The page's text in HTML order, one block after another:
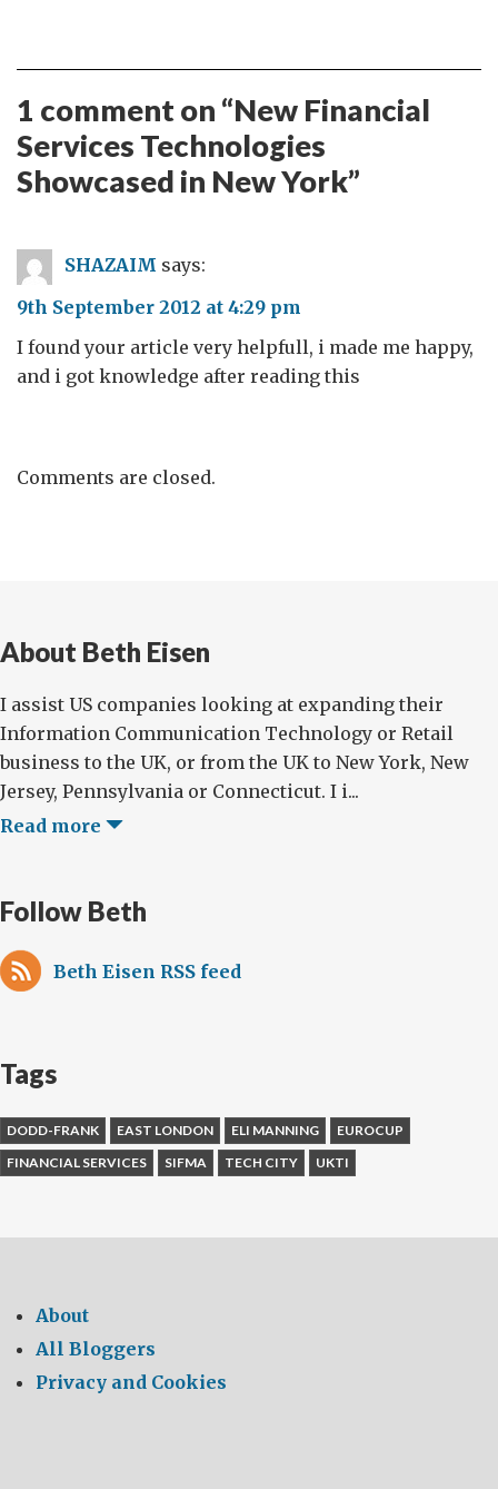
1 comment on “New Financial
Services Technologies
Showcased in New York”
SHAZAIM says:
9th September 2012 at 4:29 pm
I found your article very helpfull, i made me happy,
and i got knowledge after reading this
Comments are closed.
About Beth Eisen
I assist US companies looking at expanding their
Information Communication Technology or Retail
business to the UK, or from the UK to New York, New
Jersey, Pennsylvania or Connecticut. I i...
Read more
Follow Beth
Beth Eisen RSS feed
Tags
DODD-FRANK EAST LONDON ELI MANNING
EUROCUP
FINANCIAL SERVICES
SIFMA TECH CITY UKTI
About
All Bloggers
Privacy and Cookies